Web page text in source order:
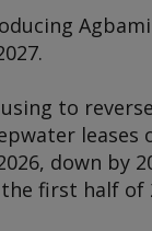
to
down by
first half of